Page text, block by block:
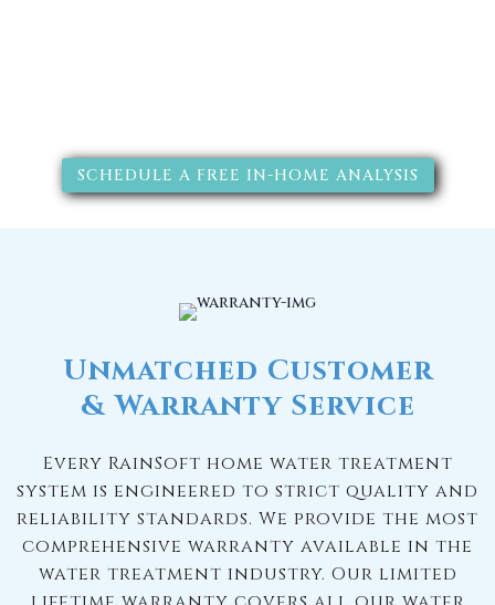
SCHEDULE A FREE IN-HOME ANALYSIS
Unmatched Customer
& Warranty Service
Every RainSoft home water treatment
system is engineered to strict quality and
reliability standards. We provide the most
comprehensive warranty available in the
water treatment industry. Our limited